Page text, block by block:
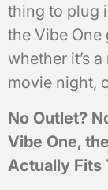
thing to plug
the Vibe One
whether it’s
movie night,
No Outlet?
Vibe One,
Actually Fits